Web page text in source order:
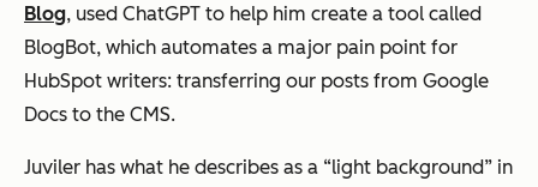
Blog, used ChatGPT to help him create a tool called
BlogBot, which automates a major pain point for
HubSpot writers: transferring our posts from Google
Docs to the CMS.
Juviler has what he describes as a “light background” in